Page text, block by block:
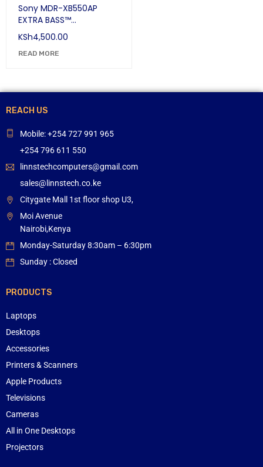
Sony MDR-XB550AP
EXTRA BASS™
Headphones
KSh4,500.00
READ MORE
REACH US
Mobile: +254 727 991 965
+254 796 611 550
linnstechcomputers@gmail.com
sales@linnstech.co.ke
Citygate Mall 1st floor shop U3,
Moi Avenue
Nairobi,Kenya
Monday-Saturday 8:30am – 6:30pm
Sunday : Closed
PRODUCTS
Laptops
Desktops
Accessories
Printers & Scanners
Apple Products
Televisions
Cameras
All in One Desktops
Projectors